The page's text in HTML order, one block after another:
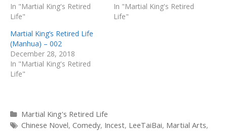
In "Martial King's Retired
Life"
In "Martial King's Retired
Life"
Martial King’s Retired Life
(Manhua) – 002
December 28, 2018
In "Martial King's Retired
Life"
Categories
Martial King's Retired Life
Tags
Chinese Novel, Comedy, Incest, LeeTaiBai, Martial Arts,